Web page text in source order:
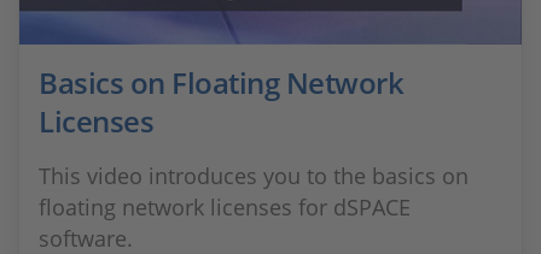
Basics on Floating Network
Licenses
This video introduces you to the basics on
floating network licenses for dSPACE
software.